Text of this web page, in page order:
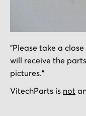
to
the
beginning
of
"Please take a
will receive the
pictures."
VitechParts is not